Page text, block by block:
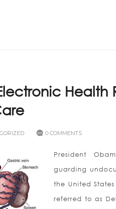
Health
0 COMMENTS
President
guarding
the United
referred to as